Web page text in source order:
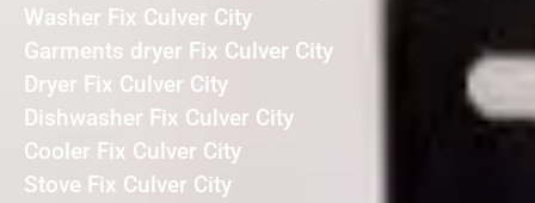
Washer Fix Culver City
Garments dryer Fix Culver City
Dryer Fix Culver City
Dishwasher Fix Culver City
Cooler Fix Culver City
Stove Fix Culver City